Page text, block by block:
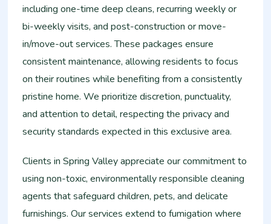
including one-time deep cleans, recurring weekly or
bi-weekly visits, and post-construction or move-
in/move-out services. These packages ensure
consistent maintenance, allowing residents to focus
on their routines while benefiting from a consistently
pristine home. We prioritize discretion, punctuality,
and attention to detail, respecting the privacy and
security standards expected in this exclusive area.
Clients in Spring Valley appreciate our commitment to
using non-toxic, environmentally responsible cleaning
agents that safeguard children, pets, and delicate
furnishings. Our services extend to fumigation where